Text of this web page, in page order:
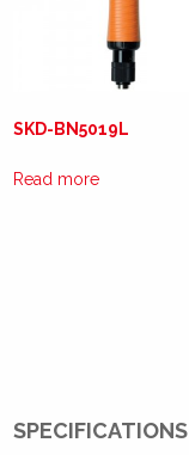
SKD-BN5019L
Read more
SPECIFICATIONS